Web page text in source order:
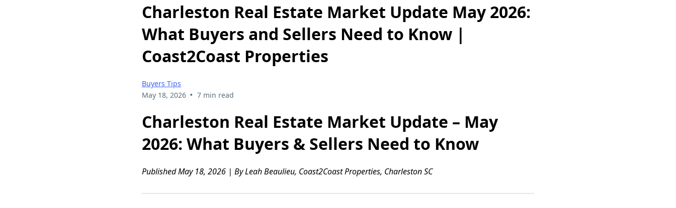
Charleston Real Estate Market Update May 2026:
What Buyers and Sellers Need to Know |
Coast2Coast Properties
Buyers Tips
May 18, 2026 • 7 min read
Charleston Real Estate Market Update – May
2026: What Buyers & Sellers Need to Know
Published May 18, 2026 | By Leah Beaulieu, Coast2Coast Properties, Charleston SC